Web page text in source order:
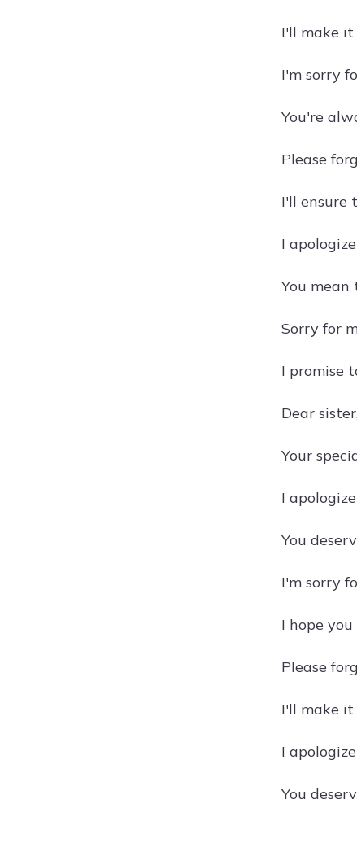
I'll make it
I'm sorry
You're
Please
I'll ensure
I
You
Sorry for
I promise
Dear
Your
I
You
I'm sorry
I hope
Please
I'll make
I
You